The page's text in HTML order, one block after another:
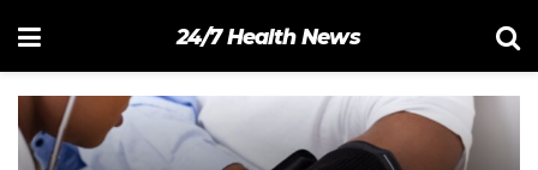
24/7 Health News